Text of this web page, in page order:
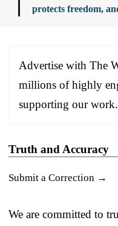
protects freedom,
Advertise with The
millions of highly
supporting our work.
Truth and Accuracy
Submit a Correction →
We are committed to